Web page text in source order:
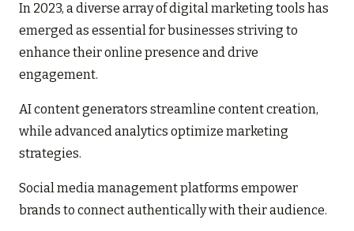
In 2023, a diverse array of digital marketing tools has
emerged as essential for businesses striving to
enhance their online presence and drive
engagement.
AI content generators streamline content creation,
while advanced analytics optimize marketing
strategies.
Social media management platforms empower
brands to connect authentically with their audience.